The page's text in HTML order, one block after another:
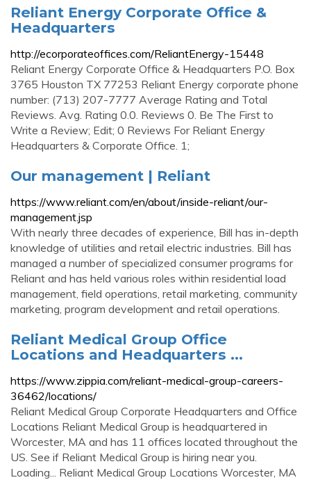
Reliant Energy Corporate Office &
Headquarters
http://ecorporateoffices.com/ReliantEnergy-15448
Reliant Energy Corporate Office & Headquarters P.O. Box
3765 Houston TX 77253 Reliant Energy corporate phone
number: (713) 207-7777 Average Rating and Total
Reviews. Avg. Rating 0.0. Reviews 0. Be The First to
Write a Review; Edit; 0 Reviews For Reliant Energy
Headquarters & Corporate Office. 1;
Our management | Reliant
https://www.reliant.com/en/about/inside-reliant/our-
management.jsp
With nearly three decades of experience, Bill has in-depth
knowledge of utilities and retail electric industries. Bill has
managed a number of specialized consumer programs for
Reliant and has held various roles within residential load
management, field operations, retail marketing, community
marketing, program development and retail operations.
Reliant Medical Group Office
Locations and Headquarters ...
https://www.zippia.com/reliant-medical-group-careers-
36462/locations/
Reliant Medical Group Corporate Headquarters and Office
Locations Reliant Medical Group is headquartered in
Worcester, MA and has 11 offices located throughout the
US. See if Reliant Medical Group is hiring near you.
Loading... Reliant Medical Group Locations Worcester, MA